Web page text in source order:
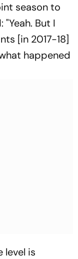
season to
But I
[in 2017-18]
happened
level is